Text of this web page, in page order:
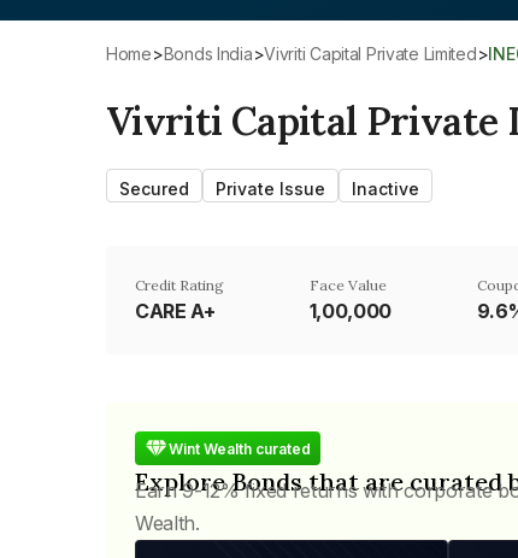
Home> Bonds India> Vivriti Capital Private Limited>
Vivriti Capital Private
Secured Private Issue Inactive
Credit Rating
CARE A+
Face Value
₹1,00,000
Wint Wealth curated
Explore Bonds that are curated
Earn 9-12% fixed returns with corporate
Wealth.